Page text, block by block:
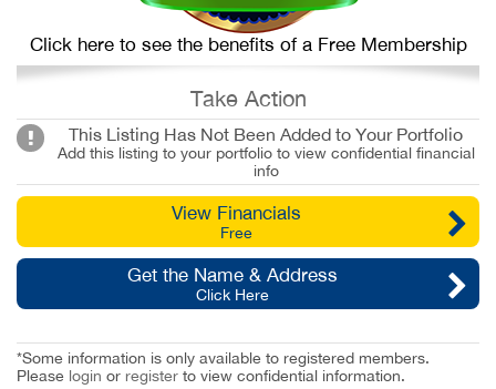
Click here to see the benefits of a Free Membership
Take Action
This Listing Has Not Been Added to Your Portfolio
Add this listing to your portfolio to view confidential financial
info
View Financials
Free
Get the Name & Address
Click Here
*Some information is only available to registered members.
Please login or register to view confidential information.